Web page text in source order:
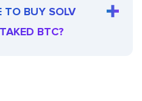
TO BUY SOLV
BTC?